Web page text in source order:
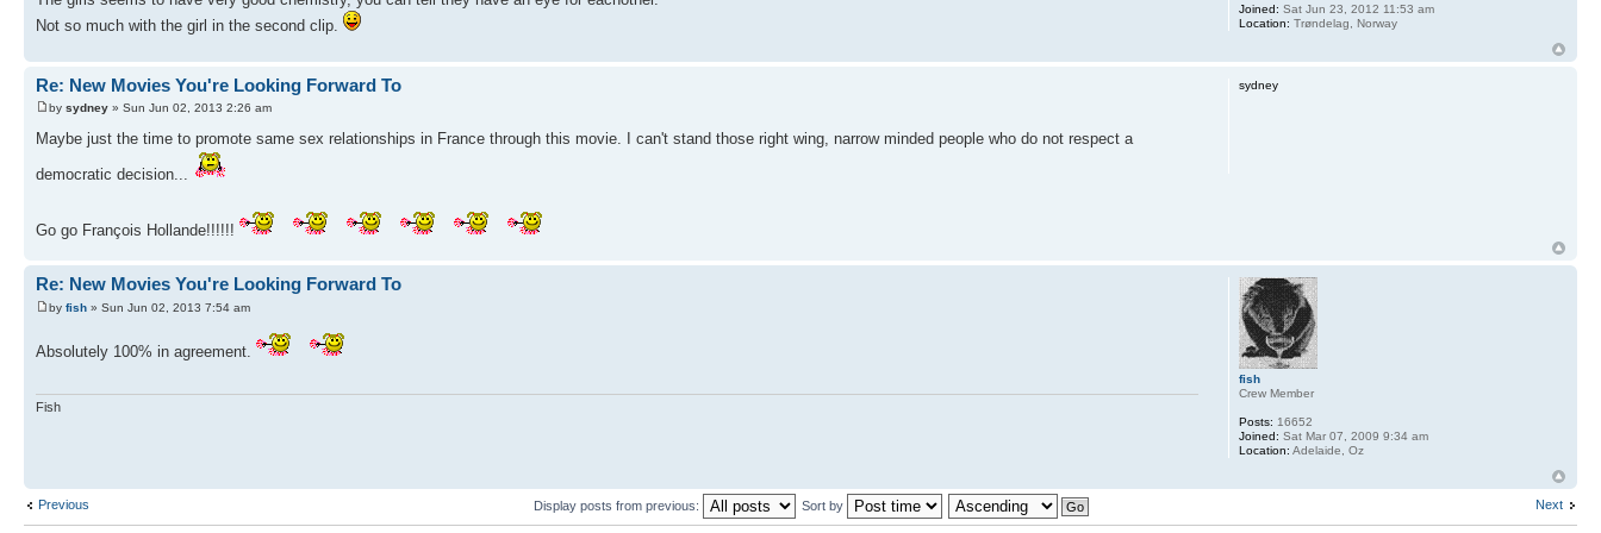
Not so much with the girl in the second clip.
Joined: Sat Jun 23, 2012 11:53 am
Location: Trøndelag, Norway
Re: New Movies You're Looking Forward To
by sydney » Sun Jun 02, 2013 2:26 am
Maybe just the time to promote same sex relationships in France through this movie. I can't stand those right wing, narrow minded people who do not respect a
democratic decision...
Go go François Hollande!!!!!!
sydney
Re: New Movies You're Looking Forward To
by fish » Sun Jun 02, 2013 7:54 am
Absolutely 100% in agreement.
Fish
fish
Crew Member
Posts: 16652
Joined: Sat Mar 07, 2009 9:34 am
Location: Adelaide, Oz
Previous Next
Display posts from previous: Sort by